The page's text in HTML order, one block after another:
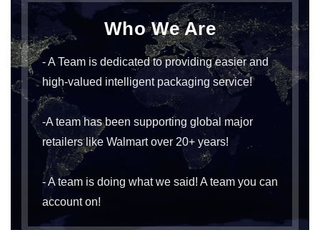
Who We Are
- A Team is dedicated to providing easier and
high-valued intelligent packaging service!
-A team has been supporting global major
retailers like Walmart over 20+ years!
- A team is doing what we said! A team you can
account on!